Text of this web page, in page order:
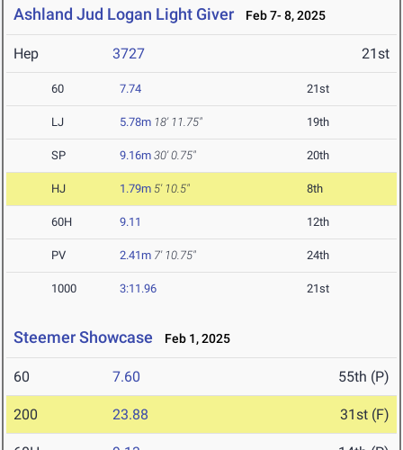
Ashland Jud Logan Light Giver Feb 7- 8, 2025
Hep 3727 21st
60 7.74 21st
LJ 5.78m 18' 11.75" 19th
SP 9.16m 30' 0.75" 20th
HJ 1.79m 5' 10.5" 8th
60H 9.11 12th
PV 2.41m 7' 10.75" 24th
1000 3:11.96 21st
Steemer Showcase Feb 1, 2025
60 7.60 55th (P)
200 23.88 31st (F)